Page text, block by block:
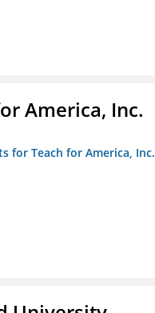
America, Inc.
for Teach for America, Inc.